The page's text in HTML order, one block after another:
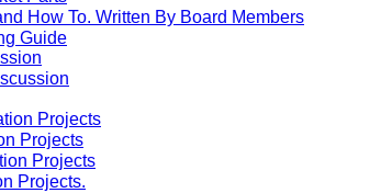
How To. Written By Board Members
Guide
Projects
Projects
Projects
Projects.